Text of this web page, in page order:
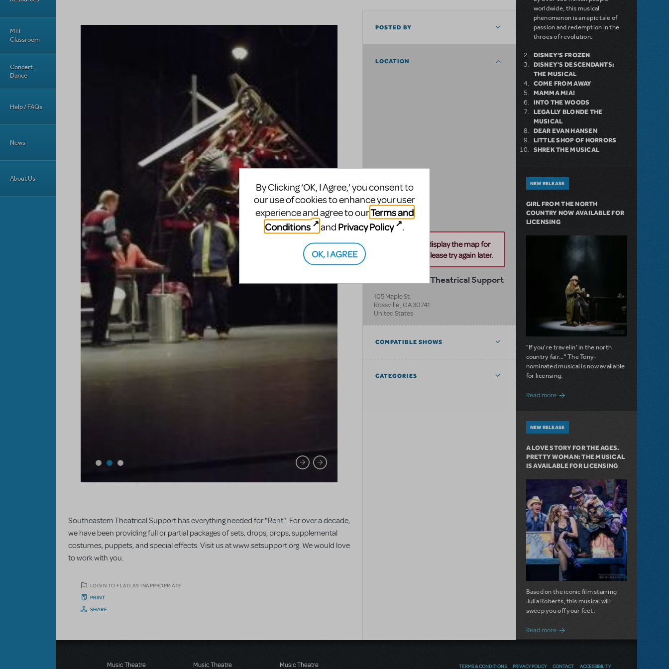
MTI
Classroom
Concert
Dance
Help / FAQs
News
About Us
Southeastern Theatrical Support has everything needed for "Rent". For over a decade,
we have been providing full or partial packages of sets, drops, props, supplemental
costumes, puppets, and special effects. Visit us at www.setsupport.org. We would love
to work with you.
LOGIN TO FLAG AS INAPPROPRIATE
PRINT
SHARE
POSTED BY
LOCATION
Unable to display the map for
this address. Please try again later.
Southeastern Theatrical Support
105 Maple St.
Rossville,GA30741
United States
COMPATIBLE SHOWS
CATEGORIES
worldwide, this musical
phenomenon is an epic tale of
passion and redemption in the
throes of revolution.
DISNEY'S FROZEN
DISNEY'S DESCENDANTS:
THE MUSICAL
COME FROM AWAY
MAMMA MIA!
INTO THE WOODS
LEGALLY BLONDE THE
MUSICAL
DEAR EVAN HANSEN
LITTLE SHOP OF HORRORS
SHREK THE MUSICAL
NEW RELEASE
GIRL FROM THE NORTH
COUNTRY NOW AVAILABLE FOR
LICENSING
"If you're travelin' in the north
country fair..." The Tony-
nominated musical is now available
for licensing.
Read moreabout Girl from the North Country Now
NEW RELEASE
A LOVE STORY FOR THE AGES.
PRETTY WOMAN: THE MUSICAL
IS AVAILABLE FOR LICENSING
Based on the iconic film starring
Julia Roberts, this musical will
sweep you off your feet.
Read more about A Love Story for the Ages.
Music Theatre Music Theatre Music Theatre TERMS & CONDITIONS PRIVACY POLICY CONTACT ACCESSIBILITY
By Clicking ‘OK, I Agree,’ you consent to
our use of cookies to enhance your user
experience and agree to ourTerms and
Conditions
and Privacy Policy .
OK, I AGREE